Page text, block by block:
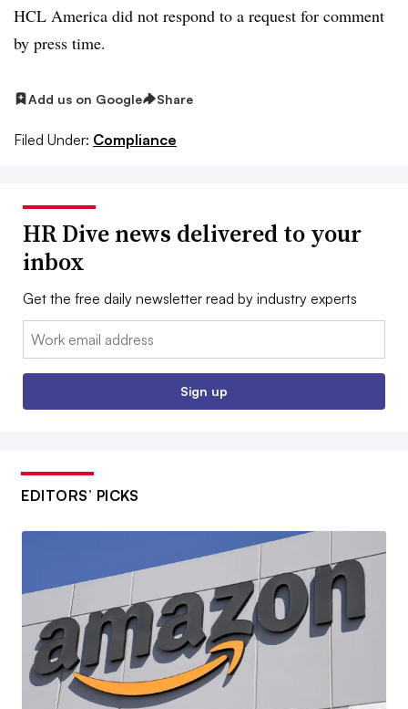
HCL America did not respond to a request for comment
by press time.
Add us on Google Share
Filed Under: Compliance
HR Dive news delivered to your
inbox
Get the free daily newsletter read by industry experts
Email:
Sign up
EDITORS’ PICKS